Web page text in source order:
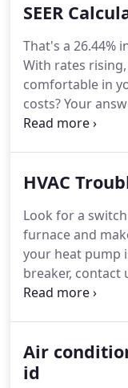
systems can
equipment
involvement of
difficulty will be
SEER
That's a 26.44%
With rates
comfortable in
costs?Your
efficient HVAC
unit's energy
matter to you?
all of our
HVAC
Look for a
furnace and
your heat pump
breaker, contact
problem.We
the job done
the-art
Air
id